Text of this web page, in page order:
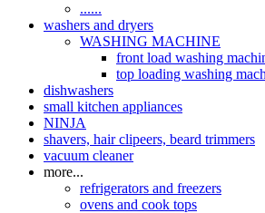
......
washers and dryers
WASHING MACHINE
front load washing
top loading washing
dishwashers
small kitchen appliances
NINJA
shavers, hair clipeers, beard trimmers
vacuum cleaner
more...
refrigerators and freezers
ovens and cook tops